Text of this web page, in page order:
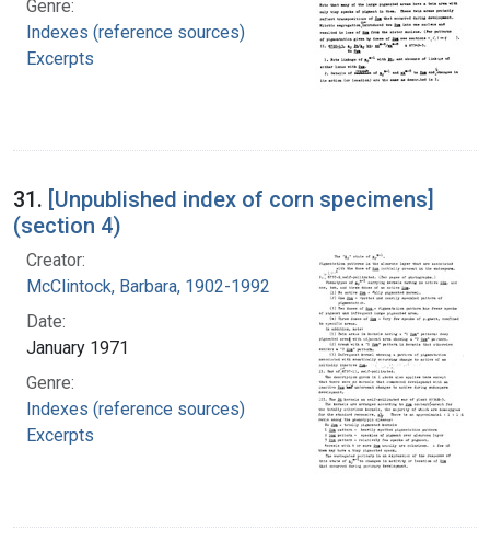
Genre:
Indexes (reference sources)
Excerpts
31. [Unpublished index of corn specimens]
(section 4)
Creator:
McClintock, Barbara, 1902-1992
Date:
January 1971
Genre:
Indexes (reference sources)
Excerpts